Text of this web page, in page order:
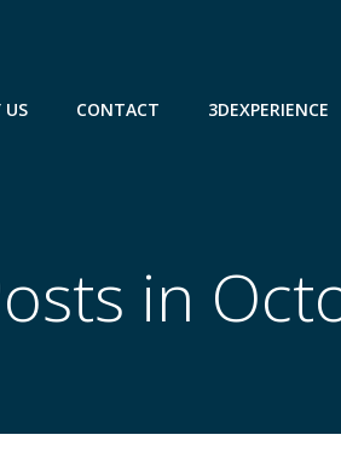
US CONTACT 3DEXPERIENCE
in